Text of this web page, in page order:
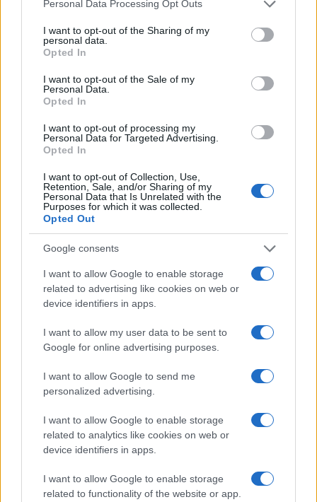
Personal Data Processing Opt Outs
I want to opt-out of the Sharing of my
personal data.
Opted In
I want to opt-out of the Sale of my
Personal Data.
Opted In
I want to opt-out of processing my
Personal Data for Targeted Advertising.
Opted In
I want to opt-out of Collection, Use,
Retention, Sale, and/or Sharing of my
Personal Data that Is Unrelated with the
Purposes for which it was collected.
Opted Out
Google consents
I want to allow Google to enable storage
related to advertising like cookies on web or
device identifiers in apps.
I want to allow my user data to be sent to
Google for online advertising purposes.
I want to allow Google to send me
personalized advertising.
I want to allow Google to enable storage
related to analytics like cookies on web or
device identifiers in apps.
I want to allow Google to enable storage
related to functionality of the website or app.
No challenge is too
big
Symprove unlocked new
customer growth with
Quantcast’s cookieless solution
Read how